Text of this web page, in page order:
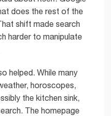
does the rest of the
shift made search
harder to manipulate
helped. While many
horoscopes,
the kitchen sink,
The homepage